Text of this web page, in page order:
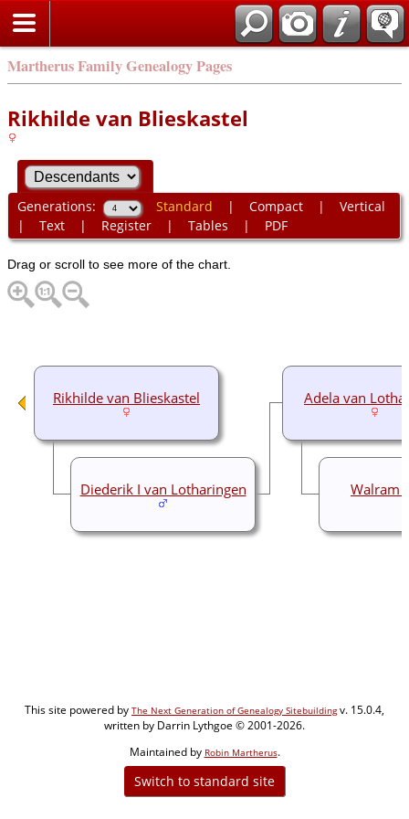
Martherus Family Genealogy Pages
Rikhilde van Blieskastel
Generations: Standard | Compact| Vertical
| Text| Register| Tables | PDF
Drag or scroll to see more of the chart.
Adela van
Walram
Rikhilde van Blieskastel
Diederik I van Lotharingen
This site powered by The Next Generation of Genealogy Sitebuildingv. 15.0.4,
written by Darrin Lythgoe © 2001-2026.
Maintained by Robin Martherus.
Switch to standard site